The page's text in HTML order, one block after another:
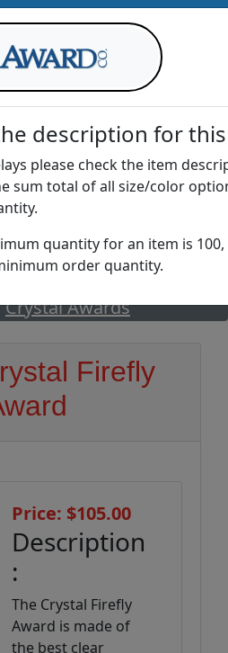
OFFICE
GO
Crystal Awards
Firefly
Price: $105.00
Description
:
The Crystal Firefly
Award is made of
the best clear
description for
please check the item
sum total of all size/color
quantity for an item is
order quantity.